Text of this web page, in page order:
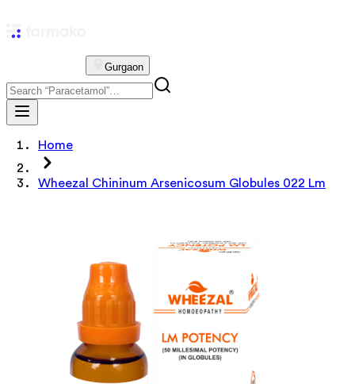
Gurgaon
Home
Wheezal Chininum Arsenicosum Globules 022 Lm